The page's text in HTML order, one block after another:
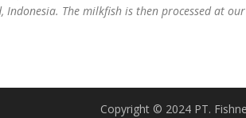
The milkfish is then processed at
Copyright © 2024 PT.